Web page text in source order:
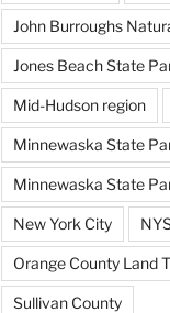
John Burroughs
Jones Beach State
Mid-Hudson region
Minnewaska State
Minnewaska State
New York City
Orange County Land
Sullivan County